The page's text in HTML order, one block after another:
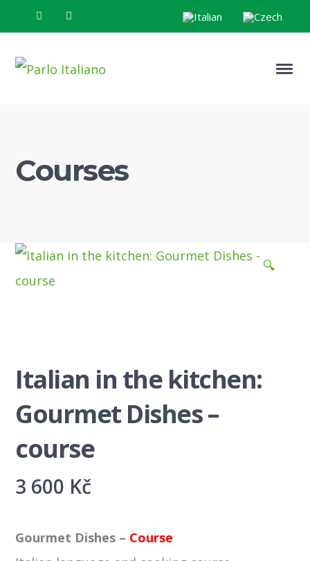
Courses
🔍
Italian in the kitchen:
Gourmet Dishes –
course
3 600 Kč
Gourmet Dishes – Course